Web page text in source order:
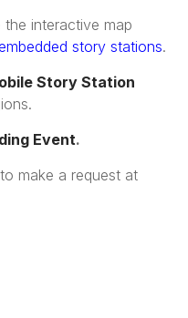
the interactive map
story stations.
Story Station
Event.
make a request at